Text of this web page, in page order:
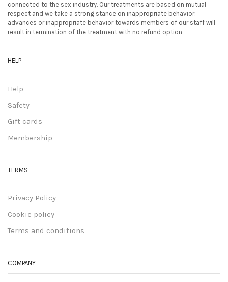
connected to the sex industry. Our treatments are based on mutual
respect and we take a strong stance on inappropriate behavior:
advances or inappropriate behavior towards members of our staff will
result in termination of the treatment with no refund option
HELP
Help
Safety
Gift cards
Membership
TERMS
Privacy Policy
Cookie policy
Terms and conditions
COMPANY